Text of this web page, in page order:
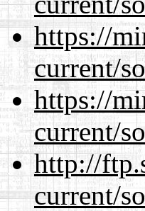
https://
current/
https://
current/
http://
current/